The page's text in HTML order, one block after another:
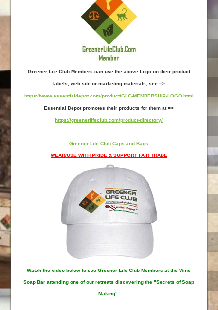
Greener Life Club Members can use the above Logo on their product
labels, web site or marketing materials; see =>
https://www.essentialdepot.com/product/GLC-MEMBERSHIP-LOGO.html
Essential Depot promotes their products for them at =>
https://greenerlifeclub.com/product-directory/
Greener Life Club Caps and Bags
WEAR/USE WITH PRIDE & SUPPORT FAIR TRADE
Watch the video below to see Greener Life Club Members at the Wine
Soap Bar attending one of our retreats discovering the "Secrets of Soap
Making".